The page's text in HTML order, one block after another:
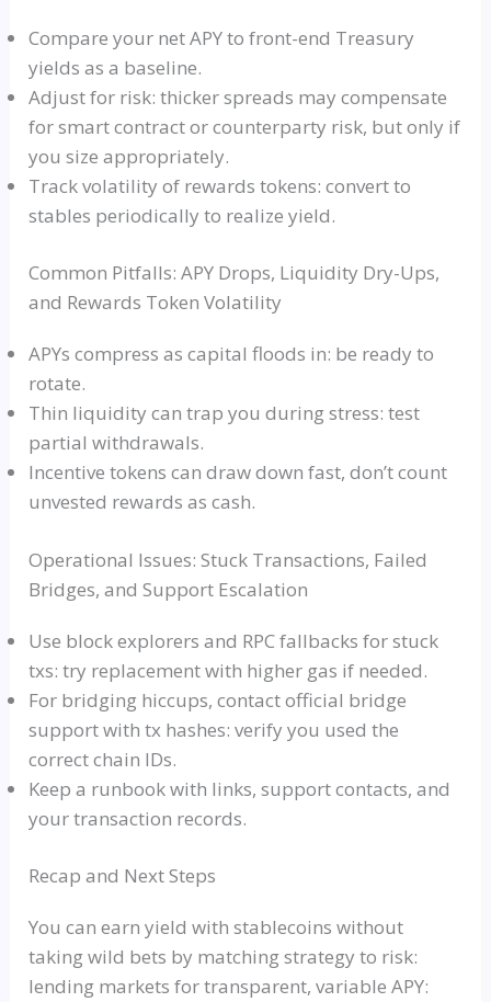
Compare your net APY to front-end Treasury
yields as a baseline.
Adjust for risk: thicker spreads may compensate
for smart contract or counterparty risk, but only if
you size appropriately.
Track volatility of rewards tokens: convert to
stables periodically to realize yield.
Common Pitfalls: APY Drops, Liquidity Dry-Ups,
and Rewards Token Volatility
APYs compress as capital floods in: be ready to
rotate.
Thin liquidity can trap you during stress: test
partial withdrawals.
Incentive tokens can draw down fast, don’t count
unvested rewards as cash.
Operational Issues: Stuck Transactions, Failed
Bridges, and Support Escalation
Use block explorers and RPC fallbacks for stuck
txs: try replacement with higher gas if needed.
For bridging hiccups, contact official bridge
support with tx hashes: verify you used the
correct chain IDs.
Keep a runbook with links, support contacts, and
your transaction records.
Recap and Next Steps
You can earn yield with stablecoins without
taking wild bets by matching strategy to risk:
lending markets for transparent, variable APY: